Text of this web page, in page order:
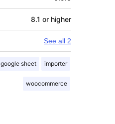
8.1 or higher
See all 2
google sheet importer
woocommerce